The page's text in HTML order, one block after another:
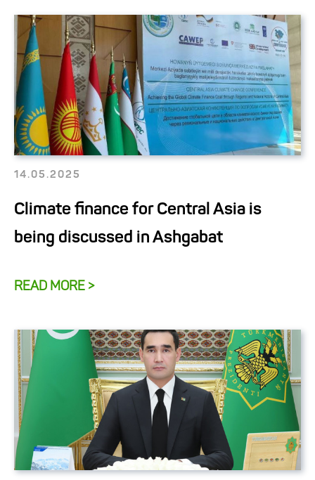
14.05.2025
Climate finance for Central Asia is
being discussed in Ashgabat
READ MORE >